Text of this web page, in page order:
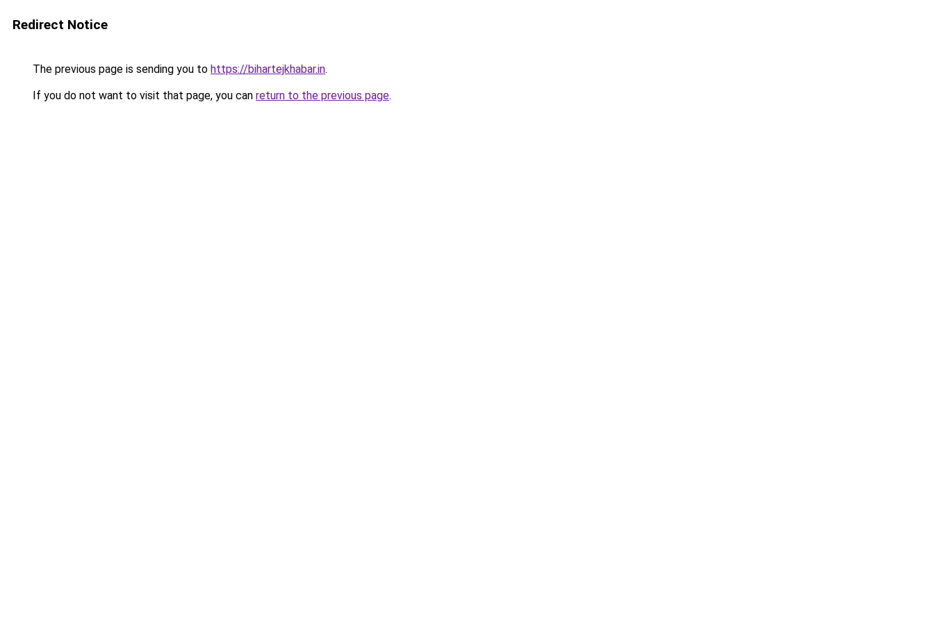
Redirect Notice
The previous page is sending you to https://bihartejkhabar.in.
If you do not want to visit that page, you can return to the previous page.